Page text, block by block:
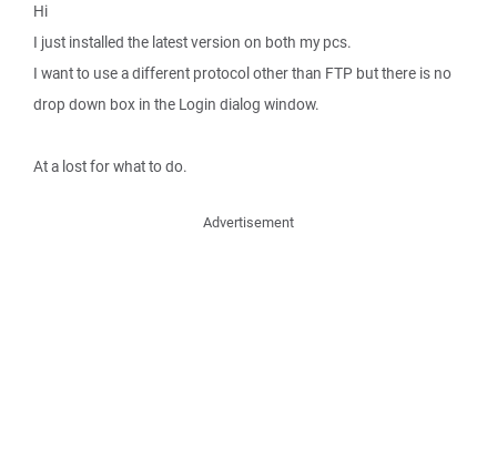
Hi
I just installed the latest version on both my pcs.
I want to use a different protocol other than FTP but there is no
drop down box in the Login dialog window.
At a lost for what to do.
Advertisement